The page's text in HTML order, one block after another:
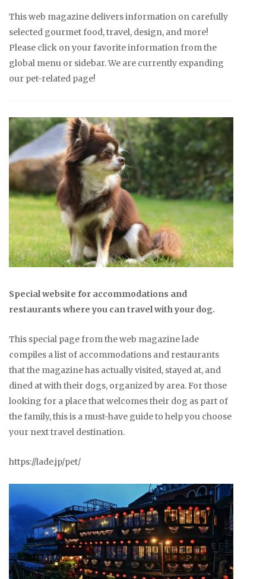
This web magazine delivers information on carefully
selected gourmet food, travel, design, and more!
Please click on your favorite information from the
global menu or sidebar. We are currently expanding
our pet-related page!
Special website for accommodations and
restaurants where you can travel with your dog.
This special page from the web magazine lade
compiles a list of accommodations and restaurants
that the magazine has actually visited, stayed at, and
dined at with their dogs, organized by area. For those
looking for a place that welcomes their dog as part of
the family, this is a must-have guide to help you choose
your next travel destination.
https://lade.jp/pet/